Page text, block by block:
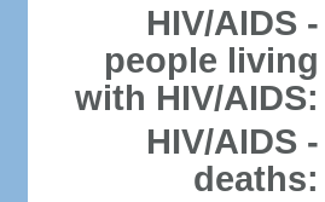
HIV/AIDS -
people living
with HIV/AIDS:
HIV/AIDS -
deaths: